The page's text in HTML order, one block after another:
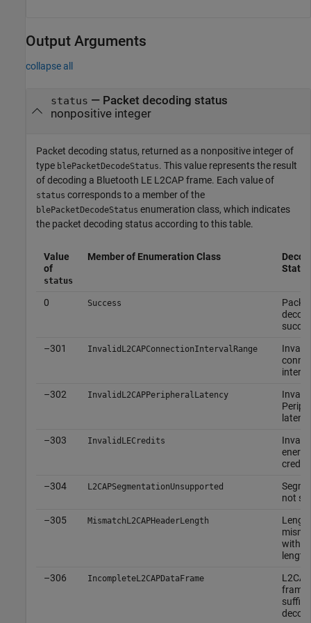
Output Arguments
collapse all
status — Packet decoding status
nonpositive integer
Packet decoding status, returned as a nonpositive integer of
type blePacketDecodeStatus. This value represents the result
of decoding a Bluetooth LE L2CAP frame. Each value of
status corresponds to a member of the
blePacketDecodeStatus enumeration class, which indicates
the packet decoding status according to this table.
Value
of
status
Member of Enumeration Class
Status
0 Success
Packet
–301
InvalidL2CAPConnectionIntervalRange
Invalid
–302
InvalidL2CAPPeripheralLatency
Invalid
–303
InvalidLECredits
credits
–304
L2CAPSegmentationUnsupported
not
–305
MismatchL2CAPHeaderLength
with
length
–306
IncompleteL2CAPDataFrame
frame